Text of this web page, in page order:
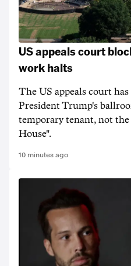
US appeals court
work halts
The US appeals court
President Trump's
temporary tenant, not
House".
10 minutes ago